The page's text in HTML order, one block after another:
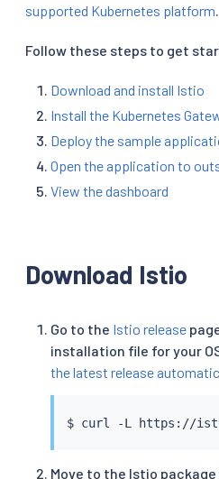
supported Kubernetes platform
Follow these steps to get
Download and install Istio
Install the Kubernetes
Deploy the sample
Open the application to
View the dashboard
Download Istio
Go to the Istio release
installation file for your
the latest release
$ curl -L https://
Move to the Istio